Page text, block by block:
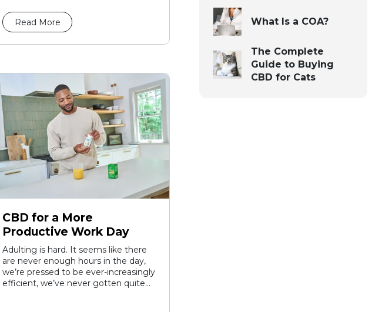
Read More
CBD for a More
Productive Work Day
Adulting is hard. It seems like there
are never enough hours in the day,
we’re pressed to be ever-increasingly
efficient, we’ve never gotten quite...
What Is a COA?
The Complete
Guide to Buying
CBD for Cats